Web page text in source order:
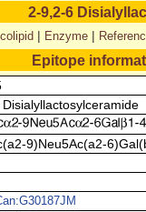
2-9,2-6
| Enzyme|
Epitope
9)Neu5Ac(a2-